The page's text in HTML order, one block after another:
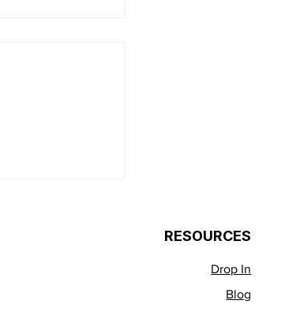
RESOURCES
Drop In
Blog